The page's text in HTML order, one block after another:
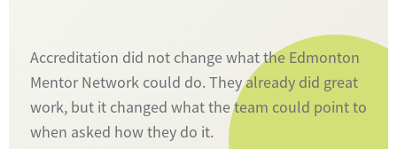
Accreditation did not change what the Edmonton
Mentor Network could do. They already did great
work, but it changed what the team could point to
when asked how they do it.